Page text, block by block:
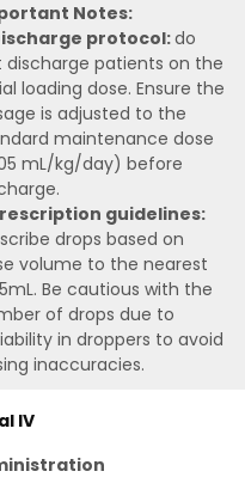
Notes:
protocol:do
discharge patients on the
loading dose. Ensure the
is adjusted to the
maintenance dose
mL/kg/day) before
guidelines:
drops based on
volume to the nearest
Be cautious with the
of drops due to
in droppers to avoid
inaccuracies.
IV